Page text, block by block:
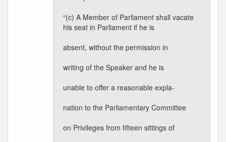
“(c) A Member of Parliament shall vacate
his seat in Parliament if he is
absent, without the permission in
writing of the Speaker and he is
unable to offer a reasonable expla-
nation to the Parliamentary Committee
on Privileges from fifteen sittings of